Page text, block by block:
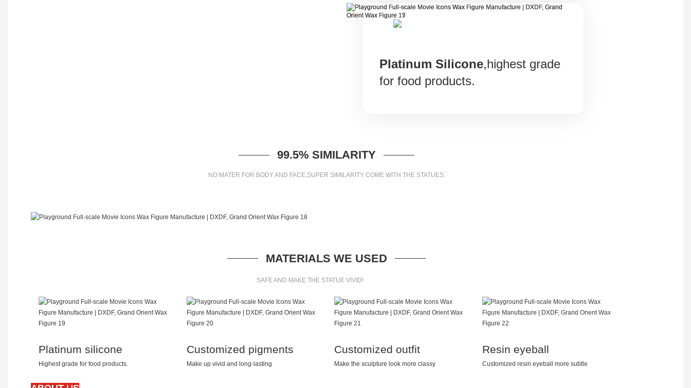
Platinum Silicone,highest grade
for food products.
99.5% SIMILARITY
NO MATER FOR BODY AND FACE,SUPER SIMILARITY COME WITH THE STATUES.
MATERIALS WE USED
SAFE AND MAKE THE STATUE VIVID!
Platinum silicone
Highest grade for food products.
Customized pigments
Make up vivid and long-lasting
Customized outfit
Make the sculpture look more classy
Resin eyeball
Customized resin eyeball more subtle